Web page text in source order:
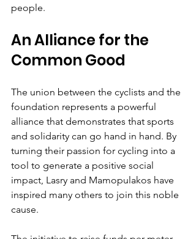
people.
An Alliance for the
Common Good
The union between the cyclists and the
foundation represents a powerful
alliance that demonstrates that sports
and solidarity can go hand in hand. By
turning their passion for cycling into a
tool to generate a positive social
impact, Lasry and Mamopulakos have
inspired many others to join this noble
cause.